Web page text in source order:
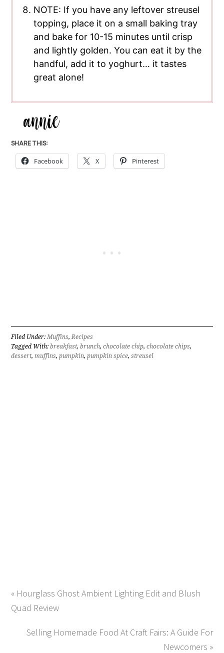
NOTE: If you have any leftover streusel
topping, place it on a small baking tray
and bake for 10-15 minutes until crisp
and lightly golden. You can eat it by the
handful, add it to yoghurt… it tastes
great alone!
SHARE THIS:
Facebook X Pinterest
Filed Under: Muffins, Recipes
Tagged With:breakfast,brunch,chocolate chip,chocolate chips,
dessert,muffins,pumpkin,pumpkin spice,streusel
« Hourglass Ghost Ambient Lighting Edit and Blush
Quad Review
Selling Homemade Food At Craft Fairs: A Guide For
Newcomers »